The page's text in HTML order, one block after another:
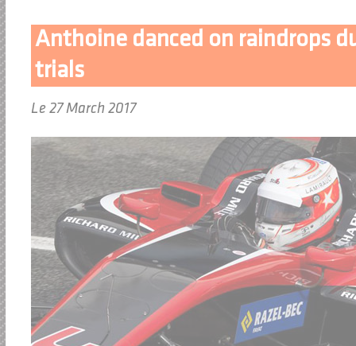
Anthoine danced on raindrops
trials
Le 27 March 2017